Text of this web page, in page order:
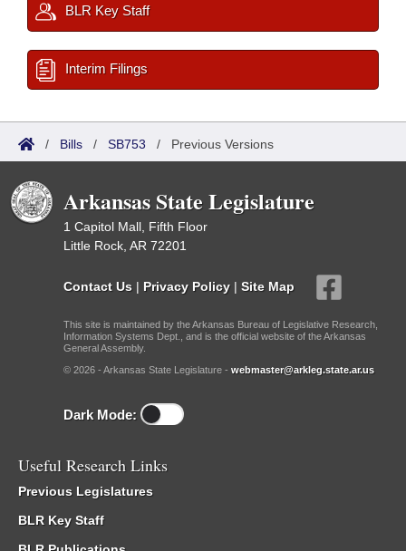
BLR Key Staff
Interim Filings
/ Bills / SB753 / Previous Versions
Arkansas State Legislature
1 Capitol Mall, Fifth Floor
Little Rock, AR 72201
Contact Us | Privacy Policy | Site Map
This site is maintained by the Arkansas Bureau of Legislative Research,
Information Systems Dept., and is the official website of the Arkansas
General Assembly.
© 2026 - Arkansas State Legislature - webmaster@arkleg.state.ar.us
Dark Mode:
Useful Research Links
Previous Legislatures
BLR Key Staff